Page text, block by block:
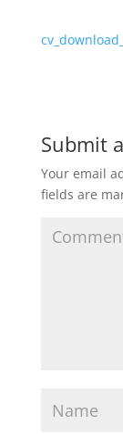
Submit
Your email
fields are